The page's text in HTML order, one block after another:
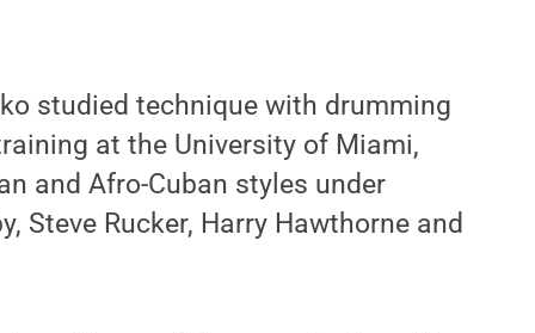
studied technique with drumming
at the University of Miami,
and Afro-Cuban styles under
Steve Rucker, Harry Hawthorne and